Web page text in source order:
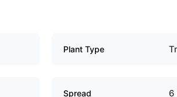
Plant Type
Spread 6